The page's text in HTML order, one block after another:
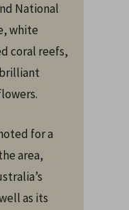
National
white
coral reefs,
for a
area,
as its